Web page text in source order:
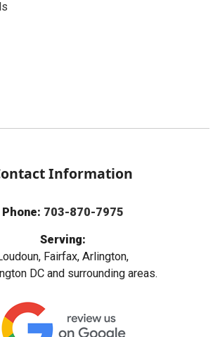
Information
Phone: 703-870-7975
Serving:
Fairfax, Arlington,
DC and surrounding areas.